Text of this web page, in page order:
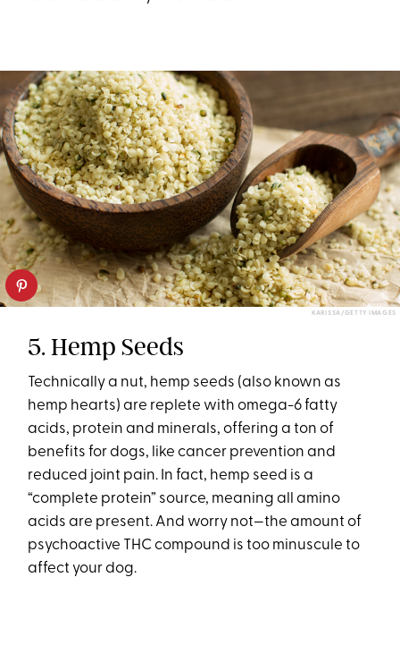
KARISSA/GETTY IMAGES
5. Hemp Seeds
Technically a nut, hemp seeds (also known as
hemp hearts) are replete with omega-6 fatty
acids, protein and minerals, offering a ton of
benefits for dogs, like cancer prevention and
reduced joint pain. In fact, hemp seed is a
“complete protein” source, meaning all amino
acids are present. And worry not—the amount of
psychoactive THC compound is too minuscule to
affect your dog.